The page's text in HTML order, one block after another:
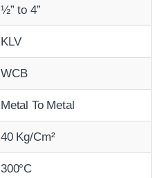
½” to 4”
KLV
WCB
Metal To Metal
40 Kg/Cm²
300°C